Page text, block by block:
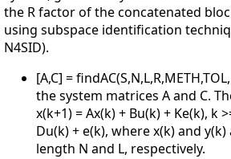
the R factor of the concatenated
using subspace identification
N4SID).
[A,C] =
the system matrices A and C.
x(k+1) = Ax(k) + Bu(k) + Ke(k), k
Du(k) + e(k), where x(k) and
length N and L, respectively.